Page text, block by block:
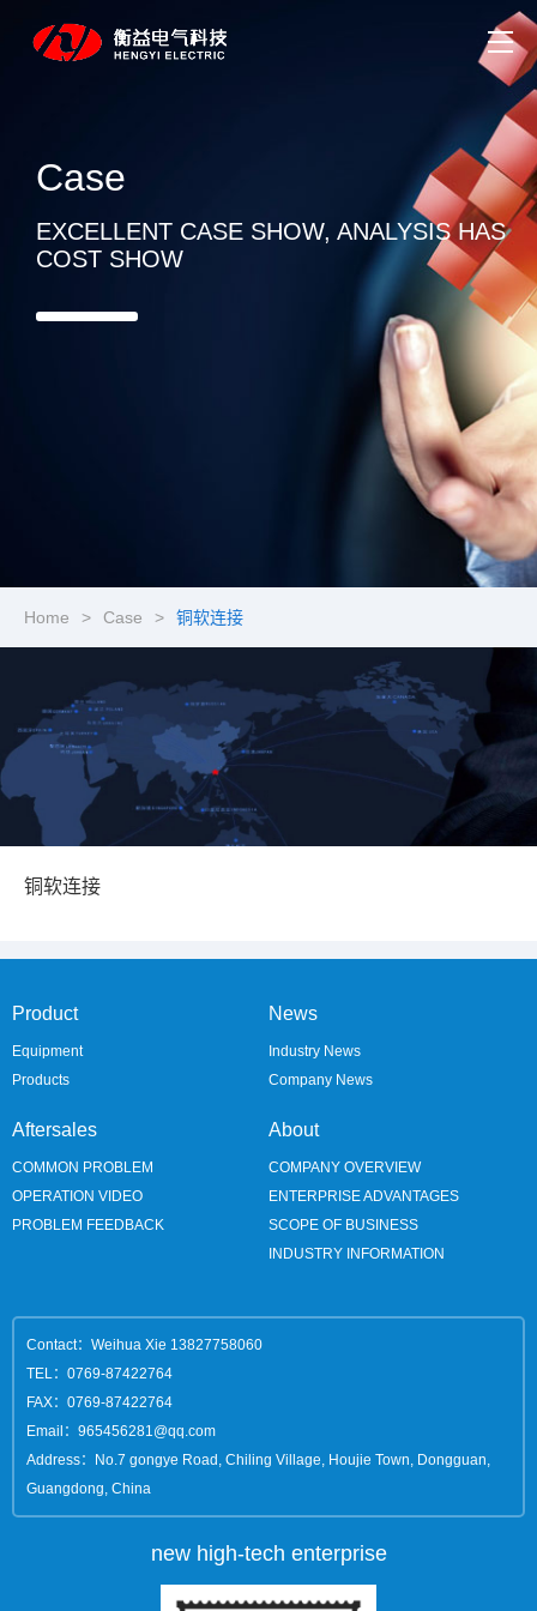
Case
EXCELLENT CASE SHOW, ANALYSIS HAS
COST SHOW
Home > Case > 铜软连接
铜软连接
Product
Equipment
Products
News
Industry News
Company News
Aftersales
COMMON PROBLEM
OPERATION VIDEO
PROBLEM FEEDBACK
About
COMPANY OVERVIEW
ENTERPRISE ADVANTAGES
SCOPE OF BUSINESS
INDUSTRY INFORMATION
Contact：Weihua Xie 13827758060
TEL：0769-87422764
FAX：0769-87422764
Email：965456281@qq.com
Address：No.7 gongye Road, Chiling Village, Houjie Town, Dongguan,
Guangdong, China
new high-tech enterprise